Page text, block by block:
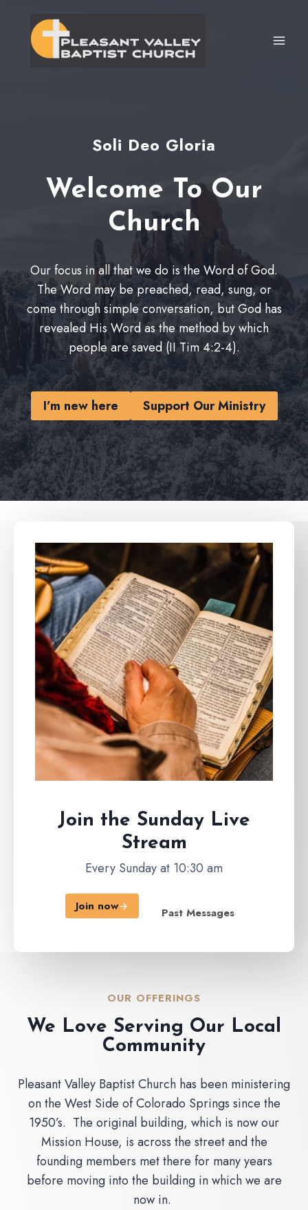
content
Soli Deo Gloria
Welcome To Our
Church
Our focus in all that we do is the Word of God.
The Word may be preached, read, sung, or
come through simple conversation, but God has
revealed His Word as the method by which
people are saved (II Tim 4:2-4).
I’m new here Support Our Ministry
Join the Sunday Live
Stream
Every Sunday at 10:30 am
Join now Past Messages
OUR OFFERINGS
We Love Serving Our Local
Community
Pleasant Valley Baptist Church has been ministering
on the West Side of Colorado Springs since the
1950’s. The original building, which is now our
Mission House, is across the street and the
founding members met there for many years
before moving into the building in which we are
now in.